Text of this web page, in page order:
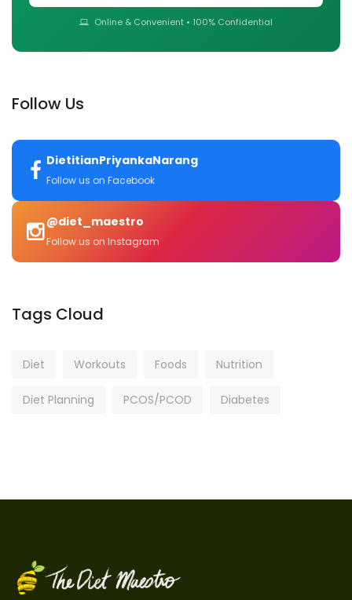
Online & Convenient • 100% Confidential
Follow Us
DietitianPriyankaNarang
Follow us on Facebook
@diet_maestro
Follow us on Instagram
Tags Cloud
Diet Workouts Foods Nutrition
Diet Planning PCOS/PCOD Diabetes